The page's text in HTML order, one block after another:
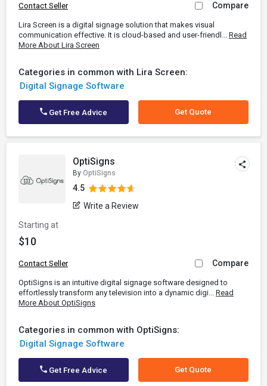
Contact Seller Compare
Lira Screen is a digital signage solution that makes visual
communication effective. It is cloud-based and user-friendl... Read
More About Lira Screen
Categories in common with Lira Screen:
Digital Signage Software
Get Free Advice Get Quote
OptiSigns
By OptiSigns
4.5
Write a Review
Starting at
$10
Contact Seller Compare
OptiSigns is an intuitive digital signage software designed to
effortlessly transform any television into a dynamic digi... Read
More About OptiSigns
Categories in common with OptiSigns:
Digital Signage Software
Get Free Advice Get Quote